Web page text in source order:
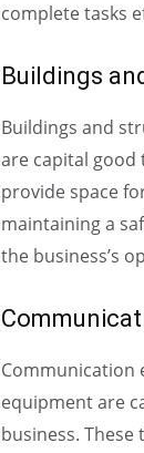
complete tasks
Buildings
Buildings and
are capital good
provide space
maintaining a
the business’s
Communication
equipment are
business.